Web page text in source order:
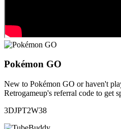
Pokémon GO
New to Pokémon GO or haven't
Retrogameup's referral code to get
3DJPT2W38